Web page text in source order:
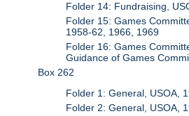
Folder 14: Fundraising,
Folder 15: Games
1958-62, 1966, 1969
Folder 16: Games
Guidance of Games
Box 262
Folder 1: General, USOA,
Folder 2: General, USOA,